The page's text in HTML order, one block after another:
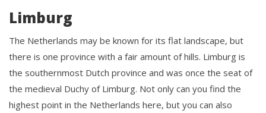
Limburg
The Netherlands may be known for its flat landscape, but
there is one province with a fair amount of hills. Limburg is
the southernmost Dutch province and was once the seat of
the medieval Duchy of Limburg. Not only can you find the
highest point in the Netherlands here, but you can also